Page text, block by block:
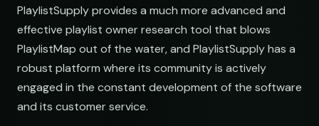
PlaylistSupply provides a much more advanced and
effective playlist owner research tool that blows
PlaylistMap out of the water, and PlaylistSupply has a
robust platform where its community is actively
engaged in the constant development of the software
and its customer service.